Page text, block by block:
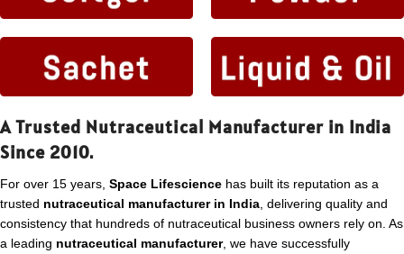
A Trusted Nutraceutical Manufacturer in India
Since 2010.
For over 15 years, Space Lifescience has built its reputation as a
trusted nutraceutical manufacturer in India , delivering quality and
consistency that hundreds of nutraceutical business owners rely on. As
a leading nutraceutical manufacturer, we have successfully